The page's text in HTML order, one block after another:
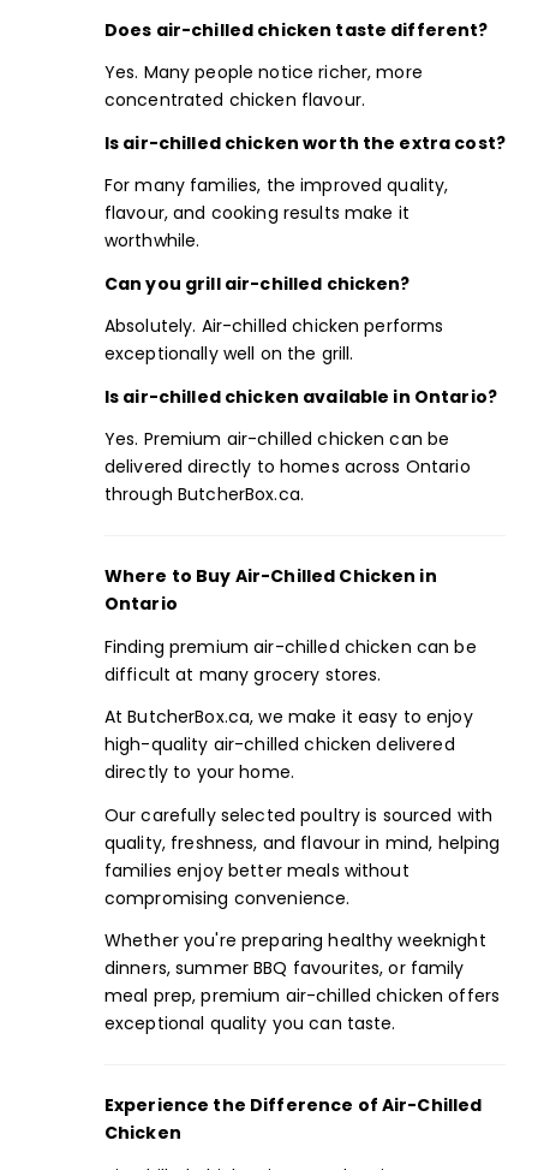
Does air-chilled chicken taste different?
Yes. Many people notice richer, more
concentrated chicken flavour.
Is air-chilled chicken worth the extra cost?
For many families, the improved quality,
flavour, and cooking results make it
worthwhile.
Can you grill air-chilled chicken?
Absolutely. Air-chilled chicken performs
exceptionally well on the grill.
Is air-chilled chicken available in Ontario?
Yes. Premium air-chilled chicken can be
delivered directly to homes across Ontario
through ButcherBox.ca.
Where to Buy Air-Chilled Chicken in
Ontario
Finding premium air-chilled chicken can be
difficult at many grocery stores.
AtButcherBox.ca, we make it easy to enjoy
high-quality air-chilled chicken delivered
directly to your home.
Our carefully selected poultry is sourced with
quality, freshness, and flavour in mind, helping
families enjoy better meals without
compromising convenience.
Whether you're preparing healthy weeknight
dinners, summer BBQ favourites, orfamily
meal prep, premium air-chilled chicken offers
exceptional quality you can taste.
Experience the Difference of Air-Chilled
Chicken